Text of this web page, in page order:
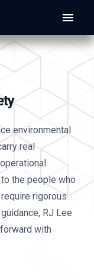
environmental
real
the people who
rigorous
RJ Lee
with